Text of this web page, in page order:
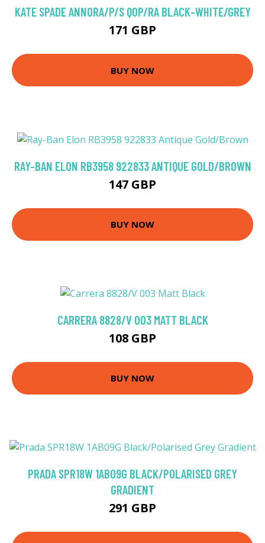
KATE SPADE ANNORA/P/S QOP/RA BLACK-WHITE/GREY
171 GBP
BUY NOW
RAY-BAN ELON RB3958 922833 ANTIQUE GOLD/BROWN
147 GBP
BUY NOW
CARRERA 8828/V 003 MATT BLACK
108 GBP
BUY NOW
PRADA SPR18W 1AB09G BLACK/POLARISED GREY
GRADIENT
291 GBP